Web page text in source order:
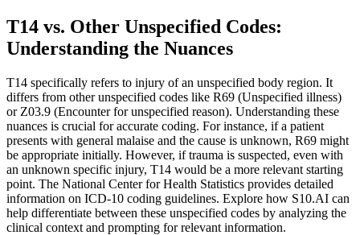
T14 vs. Other Unspecified Codes:
Understanding the Nuances
T14 specifically refers to injury of an unspecified body region. It
differs from other unspecified codes like R69 (Unspecified illness)
or Z03.9 (Encounter for unspecified reason). Understanding these
nuances is crucial for accurate coding. For instance, if a patient
presents with general malaise and the cause is unknown, R69 might
be appropriate initially. However, if trauma is suspected, even with
an unknown specific injury, T14 would be a more relevant starting
point. The National Center for Health Statistics provides detailed
information on ICD-10 coding guidelines. Explore how S10.AI can
help differentiate between these unspecified codes by analyzing the
clinical context and prompting for relevant information.